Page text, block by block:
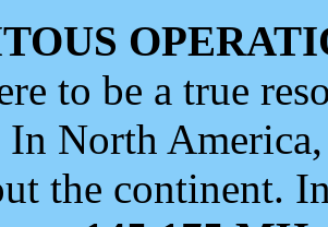
to be a true
In North
the continent.